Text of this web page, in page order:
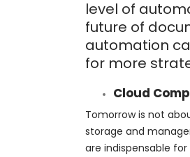
level of
future of
automation
for more
Cloud
Tomorrow is not
storage and
are indispensable